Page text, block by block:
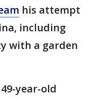
his attempt
including
with a garden
year-old